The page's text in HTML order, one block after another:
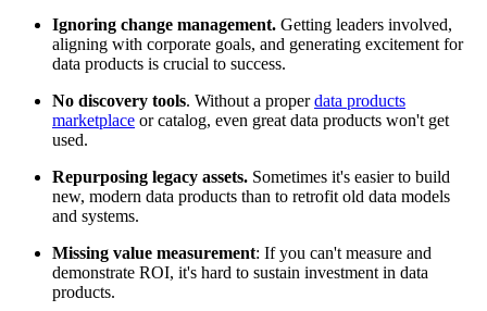
Ignoring change management. Getting leaders involved,
aligning with corporate goals, and generating excitement for
data products is crucial to success.
No discovery tools. Without a properdata products
marketplace or catalog, even great data products won't get
used.
Repurposing legacy assets. Sometimes it's easier to build
new, modern data products than to retrofit old data models
and systems.
Missing value measurement: If you can't measure and
demonstrate ROI, it's hard to sustain investment in data
products.